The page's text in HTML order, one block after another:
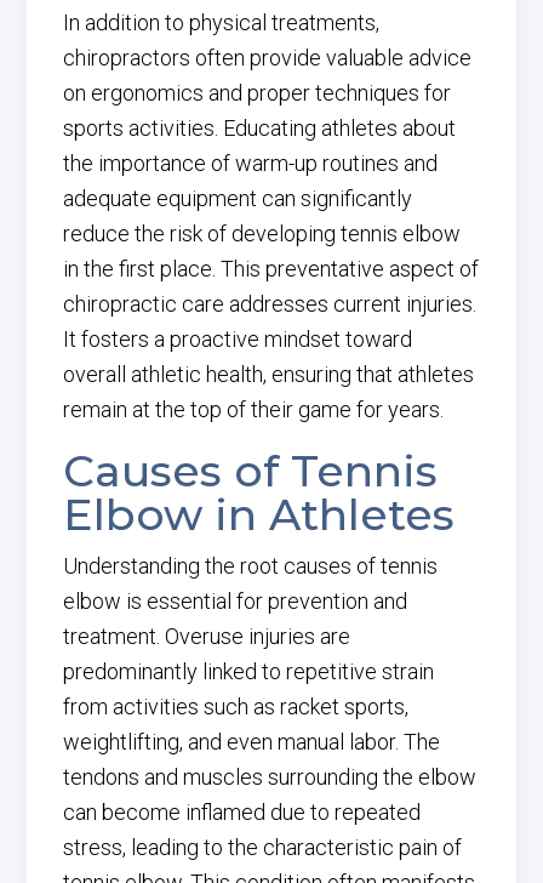
In addition to physical treatments,
chiropractors often provide valuable advice
on ergonomics and proper techniques for
sports activities. Educating athletes about
the importance of warm-up routines and
adequate equipment can significantly
reduce the risk of developing tennis elbow
in the first place. This preventative aspect of
chiropractic care addresses current injuries.
It fosters a proactive mindset toward
overall athletic health, ensuring that athletes
remain at the top of their game for years.
Causes of Tennis
Elbow in Athletes
Understanding the root causes of tennis
elbow is essential for prevention and
treatment. Overuse injuries are
predominantly linked to repetitive strain
from activities such as racket sports,
weightlifting, and even manual labor. The
tendons and muscles surrounding the elbow
can become inflamed due to repeated
stress, leading to the characteristic pain of